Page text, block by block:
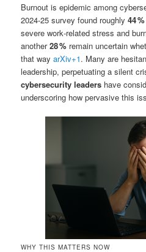
Burnout is epidemic among
2024‑25 survey found roughly44 %
severe work‑related stress and
another28 % remain uncertain
that way arXiv+1. Many are
leadership, perpetuating a silent
cybersecurity leaders have
underscoring how pervasive this
WHY THIS MATTERS NOW